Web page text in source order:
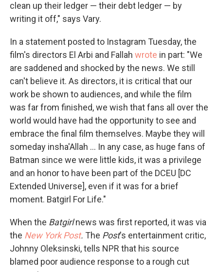
clean up their ledger — their debt ledger — by
writing it off," says Vary.
In a statement posted to Instagram Tuesday, the
film's directors El Arbi and Fallah wrote in part: "We
are saddened and shocked by the news. We still
can't believe it. As directors, it is critical that our
work be shown to audiences, and while the film
was far from finished, we wish that fans all over the
world would have had the opportunity to see and
embrace the final film themselves. Maybe they will
someday insha'Allah ... In any case, as huge fans of
Batman since we were little kids, it was a privilege
and an honor to have been part of the DCEU [DC
Extended Universe], even if it was for a brief
moment. Batgirl For Life."
When the Batgirlnews was first reported, it was via
the New York Post. The Post's entertainment critic,
Johnny Oleksinski, tells NPR that his source
blamed poor audience response to a rough cut